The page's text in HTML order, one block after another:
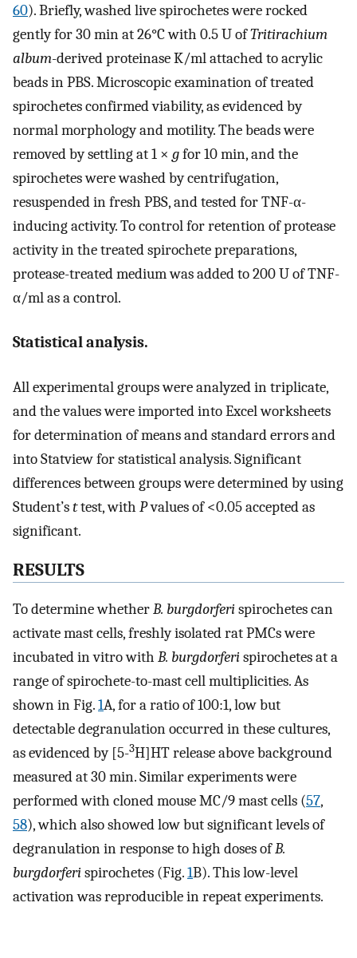
60). Briefly, washed live spirochetes were rocked
gently for 30 min at 26°C with 0.5 U ofTritirachium
album-derived proteinase K/ml attached to acrylic
beads in PBS. Microscopic examination of treated
spirochetes confirmed viability, as evidenced by
normal morphology and motility. The beads were
removed by settling at 1 × gfor 10 min, and the
spirochetes were washed by centrifugation,
resuspended in fresh PBS, and tested for TNF-α-
inducing activity. To control for retention of protease
activity in the treated spirochete preparations,
protease-treated medium was added to 200 U of TNF-
α/ml as a control.
Statistical analysis.
All experimental groups were analyzed in triplicate,
and the values were imported into Excel worksheets
for determination of means and standard errors and
into Statview for statistical analysis. Significant
differences between groups were determined by using
Student’sttest, with Pvalues of <0.05 accepted as
significant.
RESULTS
To determine whetherB. burgdorferispirochetes can
activate mast cells, freshly isolated rat PMCs were
incubated in vitro with B. burgdorferispirochetes at a
range of spirochete-to-mast cell multiplicities. As
shown in Fig.1A, for a ratio of 100:1, low but
detectable degranulation occurred in these cultures,
as evidenced by [5-3H]HT release above background
measured at 30 min. Similar experiments were
performed with cloned mouse MC/9 mast cells (57,
58), which also showed low but significant levels of
degranulation in response to high doses ofB.
burgdorferispirochetes (Fig.1B). This low-level
activation was reproducible in repeat experiments.